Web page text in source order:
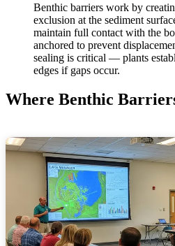
Benthic barriers work by
exclusion at the sediment
maintain full contact with the
anchored to prevent
sealing is critical — plants
edges if gaps occur.
Where Benthic